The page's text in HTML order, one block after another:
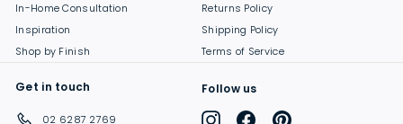
In-Home Consultation
Inspiration
Shop by Finish
Returns Policy
Shipping Policy
Terms of Service
Get in touch
02 6287 2769
Follow us
InstagramFacebookPinterest